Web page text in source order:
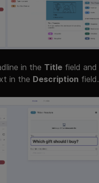
in the Title field and
in the Description field.